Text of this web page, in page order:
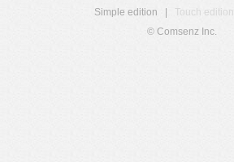
Simple edition
Touch edition
© Comsenz Inc.